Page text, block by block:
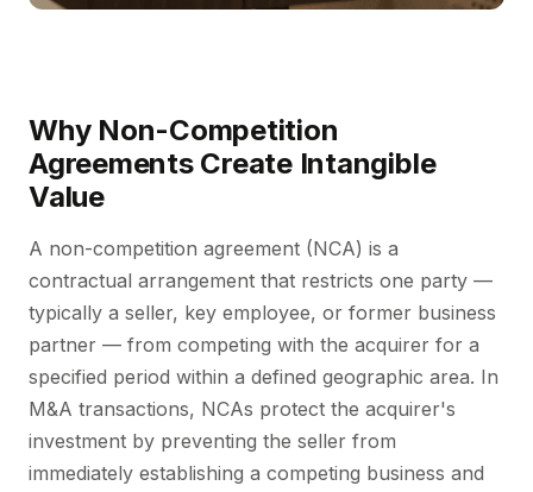
Why Non-Competition
Agreements Create Intangible
Value
A non-competition agreement (NCA) is a
contractual arrangement that restricts one party —
typically a seller, key employee, or former business
partner — from competing with the acquirer for a
specified period within a defined geographic area. In
M&A transactions, NCAs protect the acquirer's
investment by preventing the seller from
immediately establishing a competing business and